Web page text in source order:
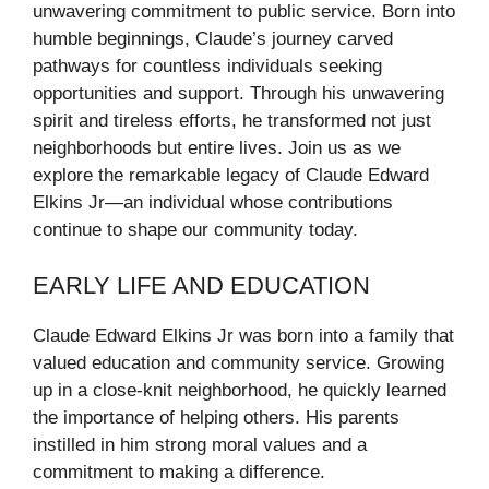
unwavering commitment to public service. Born into
humble beginnings, Claude’s journey carved
pathways for countless individuals seeking
opportunities and support. Through his unwavering
spirit and tireless efforts, he transformed not just
neighborhoods but entire lives. Join us as we
explore the remarkable legacy of Claude Edward
Elkins Jr—an individual whose contributions
continue to shape our community today.
EARLY LIFE AND EDUCATION
Claude Edward Elkins Jr was born into a family that
valued education and community service. Growing
up in a close-knit neighborhood, he quickly learned
the importance of helping others. His parents
instilled in him strong moral values and a
commitment to making a difference.